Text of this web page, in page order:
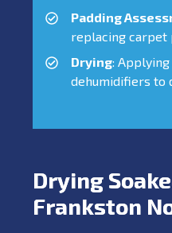
Padding
replacing carpet
Drying:
dehumidifiers to
Drying
Frankston